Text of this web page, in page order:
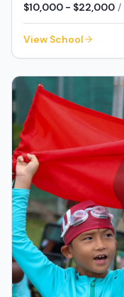
$10,000 - $22,000 /
View School